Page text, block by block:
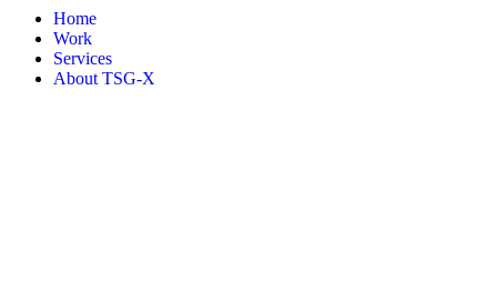
Home
Work
Services
About TSG-X